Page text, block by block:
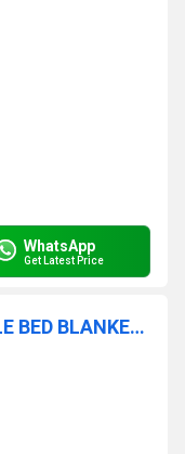
WhatsApp
Get Latest Price
SIGNATURE ( CHARLIE DOUBLE BED BLANKET )